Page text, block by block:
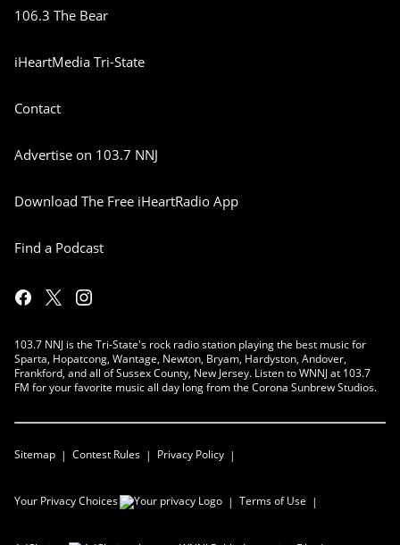
106.3 The Bear
iHeartMedia Tri-State
Contact
Advertise on 103.7 NNJ
Download The Free iHeartRadio App
Find a Podcast
103.7 NNJ is the Tri-State's rock radio station playing the best music for
Sparta, Hopatcong, Wantage, Newton, Bryam, Hardyston, Andover,
Frankford, and all of Sussex County, New Jersey. Listen to WNNJ at 103.7
FM for your favorite music all day long from the Corona Sunbrew Studios.
Sitemap Contest Rules Privacy Policy
Your Privacy Choices Terms of Use